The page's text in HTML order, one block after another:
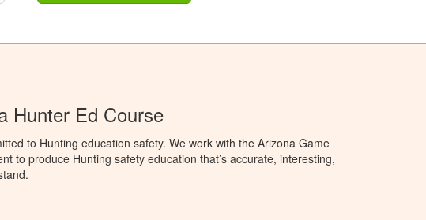
Hunter Ed Course
to Hunting education safety. We work with the Arizona Game
to produce Hunting safety education that’s accurate, interesting,